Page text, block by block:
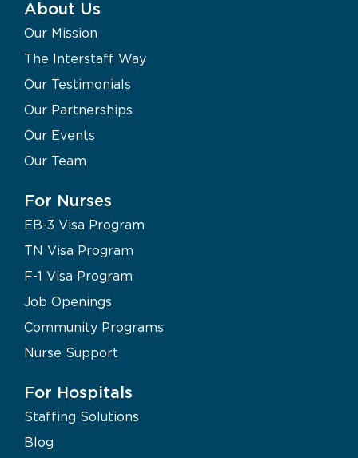
About Us
Our Mission
The Interstaff Way
Our Testimonials
Our Partnerships
Our Events
Our Team
For Nurses
EB-3 Visa Program
TN Visa Program
F-1 Visa Program
Job Openings
Community Programs
Nurse Support
For Hospitals
Staffing Solutions
Blog